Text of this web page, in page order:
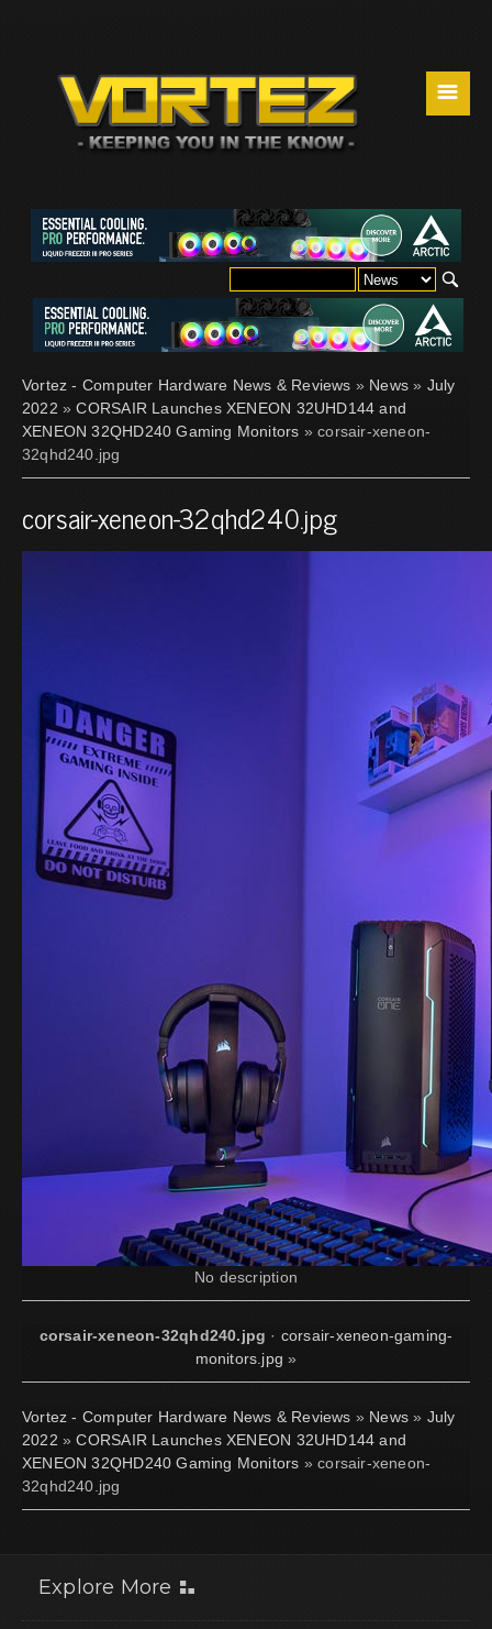
☰
Vortez - Computer Hardware News & Reviews » News » July
2022 »CORSAIR Launches XENEON 32UHD144 and
XENEON 32QHD240 Gaming Monitors » corsair-xeneon-
32qhd240.jpg
corsair-xeneon-32qhd240.jpg
No description
corsair-xeneon-32qhd240.jpg · corsair-xeneon-gaming-
monitors.jpg »
Vortez - Computer Hardware News & Reviews » News » July
2022 »CORSAIR Launches XENEON 32UHD144 and
XENEON 32QHD240 Gaming Monitors » corsair-xeneon-
32qhd240.jpg
Explore More